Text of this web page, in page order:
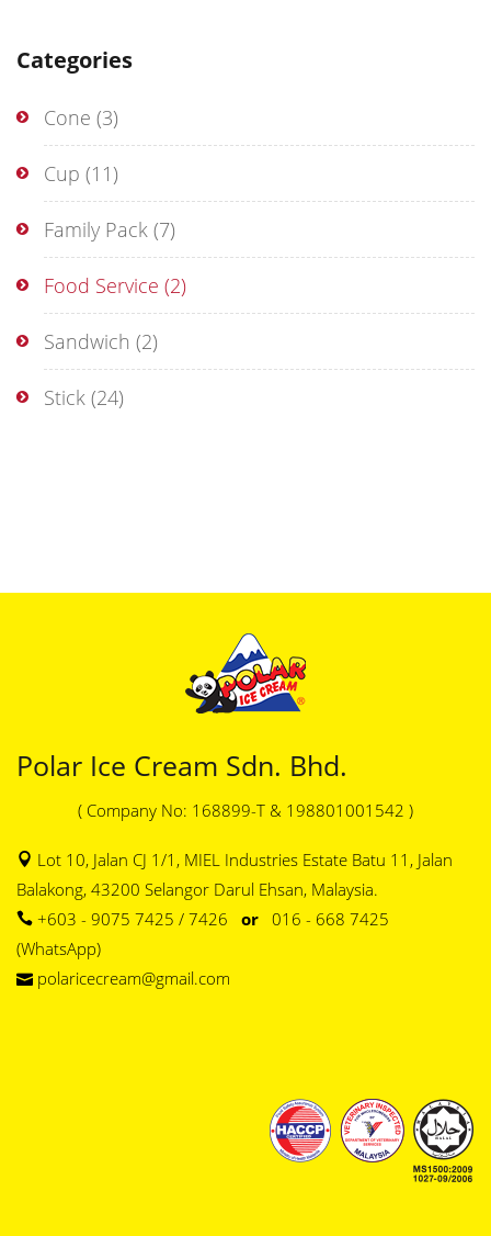
Categories
Cone (3)
Cup (11)
Family Pack (7)
Food Service (2)
Sandwich (2)
Stick (24)
Polar Ice Cream Sdn. Bhd.
( Company No: 168899-T & 198801001542 )
Lot 10, Jalan CJ 1/1, MIEL Industries Estate Batu 11, Jalan
Balakong, 43200 Selangor Darul Ehsan, Malaysia.
+603 - 9075 7425 / 7426 or 016 - 668 7425
(WhatsApp)
polaricecream@gmail.com